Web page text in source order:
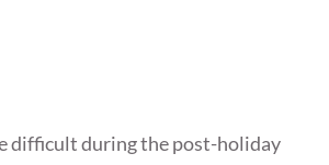
difficult during the post-holiday